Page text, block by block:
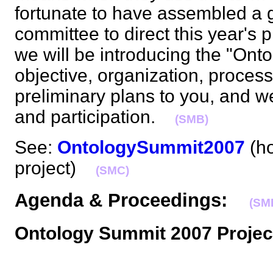
fortunate to have assembled a
committee to direct this year's
we will be introducing the
objective, organization,
preliminary plans to you, and
and participation.
(SMB)
See: OntologySummit2007
project)
(SMC)
Agenda & Proceedings:
Ontology Summit 2007